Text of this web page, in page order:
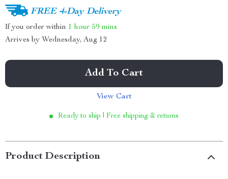
FREE 4-Day Delivery
If you order within 1 hour 59 mins
Arrives by Wednesday, Aug 12
Add To Cart
View Cart
Ready to ship | Free shipping & returns
Product Description